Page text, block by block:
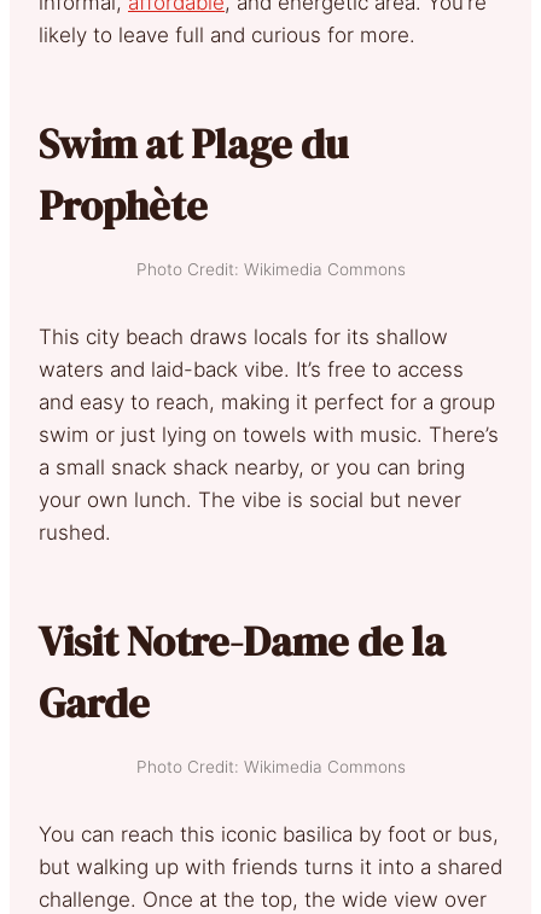
likely to leave full and curious for more.
Swim at Plage du
Prophète
Photo Credit: Wikimedia Commons
This city beach draws locals for its shallow
waters and laid-back vibe. It’s free to access
and easy to reach, making it perfect for a group
swim or just lying on towels with music. There’s
a small snack shack nearby, or you can bring
your own lunch. The vibe is social but never
rushed.
Visit Notre-Dame de la
Garde
Photo Credit: Wikimedia Commons
You can reach this iconic basilica by foot or bus,
but walking up with friends turns it into a shared
challenge. Once at the top, the wide view over